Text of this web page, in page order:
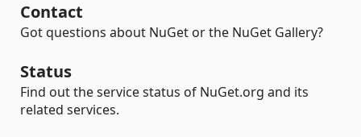
Contact
Got questions about NuGet or the NuGet Gallery?
Status
Find out the service status of NuGet.org and its
related services.